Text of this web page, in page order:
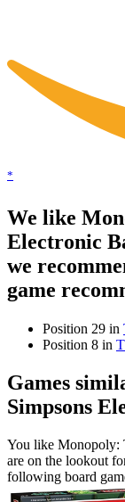
*
We like
Electronic
we
game
Position 29 in
Position 8 in
Games
Simpsons
You like Monopoly:
are on the lookout
following board